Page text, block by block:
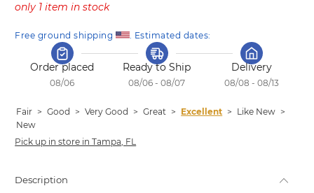
only 1 item in stock
Free ground shipping . Estimated dates:
Order placed
08/06
Ready to Ship
08/06 - 08/07
Delivery
08/08 - 08/13
Fair > Good > Very Good > Great > Excellent > Like New >
New
Pick up in store in Tampa, FL
Description